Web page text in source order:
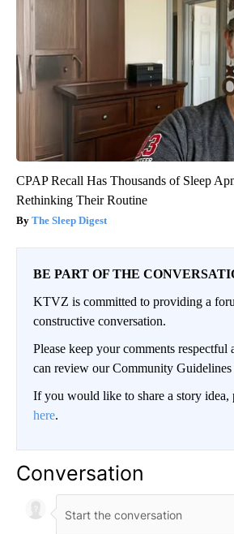
CPAP Recall Has Thousands of Sleep
Rethinking Their Routine
The Sleep Digest
BE PART OF THE
KTVZ is committed to providing a
constructive conversation.
Please keep your comments respectful
can review our Community
If you would like to share a story idea,
here.
Conversation